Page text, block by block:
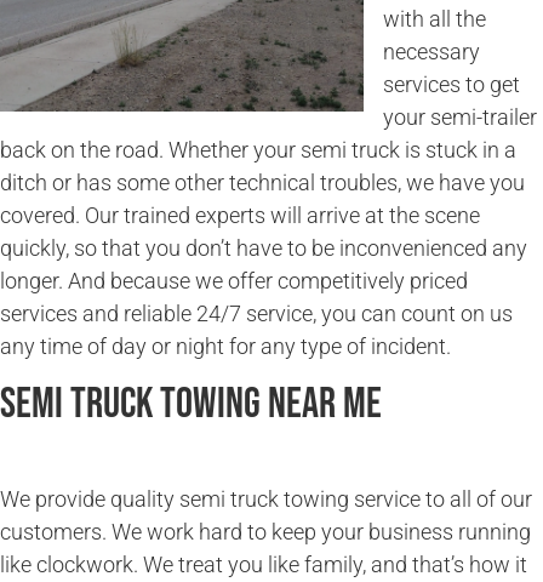
with all the
necessary
services to get
your semi-trailer
back on the road. Whether your semi truck is stuck in a
ditch or has some other technical troubles, we have you
covered. Our trained experts will arrive at the scene
quickly, so that you don’t have to be inconvenienced any
longer. And because we offer competitively priced
services and reliable 24/7 service, you can count on us
any time of day or night for any type of incident.
Semi Truck Towing Near Me
We provide quality semi truck towing service to all of our
customers. We work hard to keep your business running
like clockwork. We treat you like family, and that’s how it